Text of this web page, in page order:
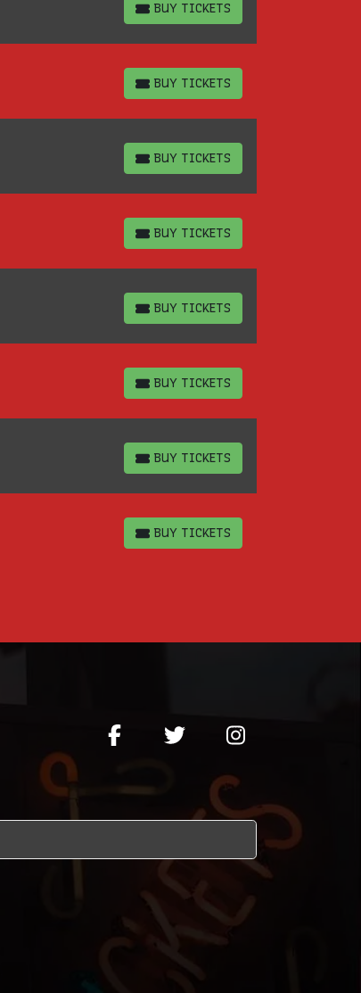
BUY TICKETS
BUY TICKETS
BUY TICKETS
BUY TICKETS
BUY TICKETS
BUY TICKETS
BUY TICKETS
BUY TICKETS
BUY TICKETS
BUY TICKETS
BUY TICKETS
BUY TICKETS
BUY TICKETS
BUY TICKETS
BUY TICKETS
BUY TICKETS